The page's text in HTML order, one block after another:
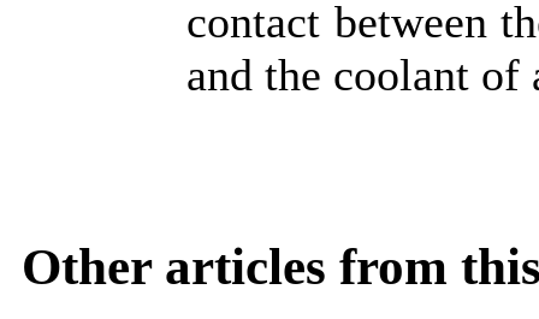
contact between
and the coolant of
Other articles from